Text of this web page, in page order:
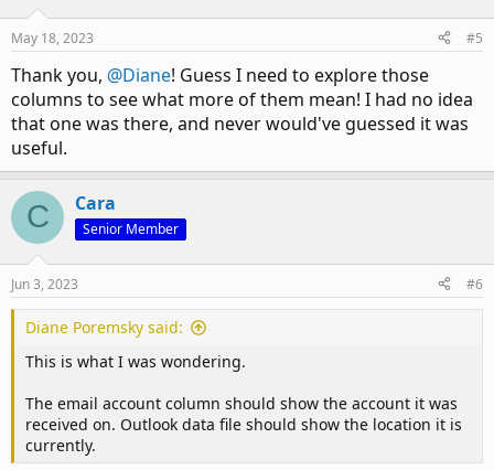
May 18, 2023 #5
Thank you, @Diane! Guess I need to explore those
columns to see what more of them mean! I had no idea
that one was there, and never would've guessed it was
useful.
C Cara
Senior Member
Jun 3, 2023 #6
Diane Poremsky said:
This is what I was wondering.
The email account column should show the account it was
received on. Outlook data file should show the location it is
currently.